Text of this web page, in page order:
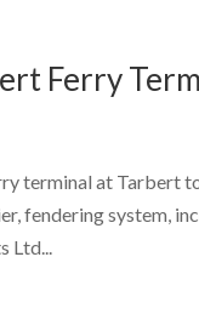
Ferry
terminal at Tarbert
fendering system,
Ltd...